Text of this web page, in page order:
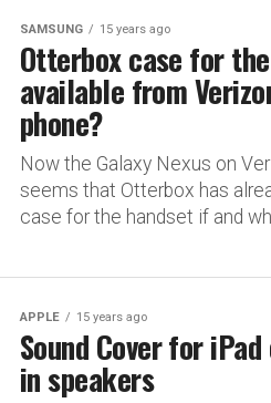
SAMSUNG 15 years ago
Otterbox case for
available from
phone?
Now the Galaxy Nexus on
seems that Otterbox has
case for the handset if and
APPLE 15 years ago
Sound Cover for
in speakers